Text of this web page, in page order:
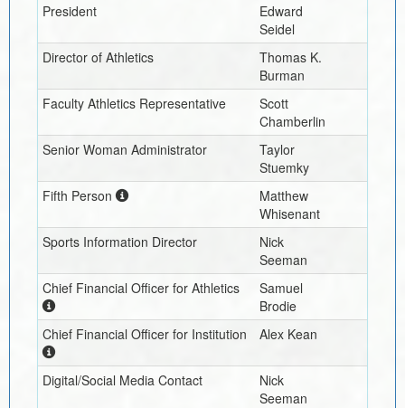
President
Edward
Seidel
Director of Athletics
Thomas K.
Burman
Faculty Athletics Representative
Scott
Chamberlin
Senior Woman Administrator
Taylor
Stuemky
Fifth Person
Matthew
Whisenant
Sports Information Director
Nick
Seeman
Chief Financial Officer for Athletics
Samuel
Brodie
Chief Financial Officer for Institution
Alex Kean
Digital/Social Media Contact
Nick
Seeman